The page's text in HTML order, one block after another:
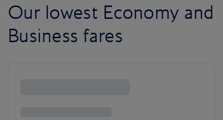
Our lowest Economy and
Business fares